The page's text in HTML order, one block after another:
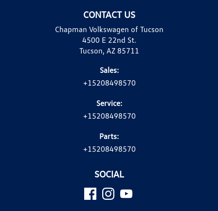
CONTACT US
Chapman Volkswagen of Tucson
4500 E 22nd St.
Tucson, AZ 85711
Sales:
+15208498570
Service:
+15208498570
Parts:
+15208498570
SOCIAL